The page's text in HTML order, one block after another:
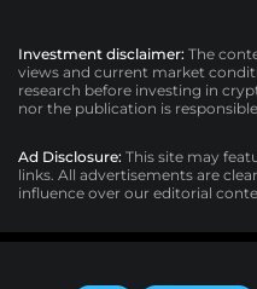
Investment disclaimer: The
views and current market
research before investing in
nor the publication is
Ad Disclosure: This site may
links. All advertisements are
influence over our editorial